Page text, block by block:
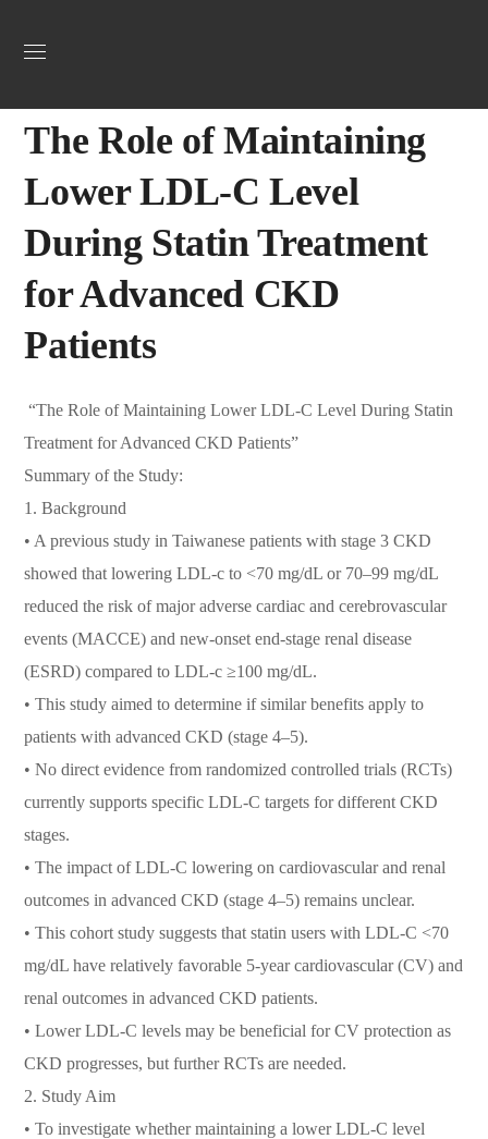
The Role of Maintaining
Lower LDL-C Level
During Statin Treatment
for Advanced CKD
Patients
“The Role of Maintaining Lower LDL-C Level During Statin
Treatment for Advanced CKD Patients”
Summary of the Study:
1. Background
• A previous study in Taiwanese patients with stage 3 CKD
showed that lowering LDL-c to <70 mg/dL or 70–99 mg/dL
reduced the risk of major adverse cardiac and cerebrovascular
events (MACCE) and new-onset end-stage renal disease
(ESRD) compared to LDL-c ≥100 mg/dL.
• This study aimed to determine if similar benefits apply to
patients with advanced CKD (stage 4–5).
• No direct evidence from randomized controlled trials (RCTs)
currently supports specific LDL-C targets for different CKD
stages.
• The impact of LDL-C lowering on cardiovascular and renal
outcomes in advanced CKD (stage 4–5) remains unclear.
• This cohort study suggests that statin users with LDL-C <70
mg/dL have relatively favorable 5-year cardiovascular (CV) and
renal outcomes in advanced CKD patients.
• Lower LDL-C levels may be beneficial for CV protection as
CKD progresses, but further RCTs are needed.
2. Study Aim
• To investigate whether maintaining a lower LDL-C level